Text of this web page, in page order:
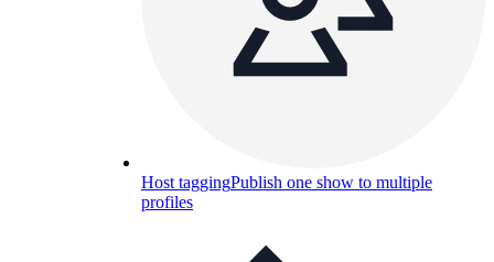
Host taggingPublish one show to multiple
profiles